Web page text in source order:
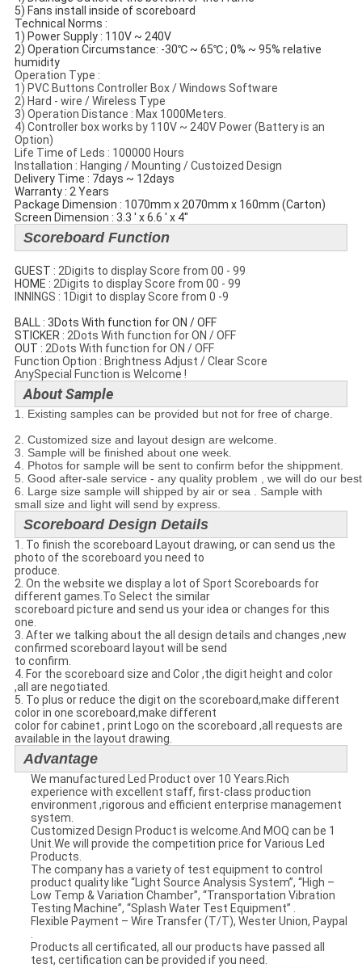
5) Fans install inside of scoreboard
Technical Norms​ :
1) Power Supply : 110V ~ 240V
2) Operation Circumstance: -30℃ ~ 65℃ ; 0% ~ 95% relative
humidity
Operation Type :
1) PVC Buttons Controller Box / Windows Software
2) Hard - wire / Wireless Type
3) Operation Distance : Max 1000Meters.
4) Controller box works by 110V ~ 240V Power (Battery is an
Option)
Life Time of Leds : 100000 Hours
Installation : Hanging / Mounting / Custoized Design
Delivery Time : 7days ~ 12days
Warranty : 2 Years
Package Dimension : 1070mm x 2070mm x 160mm (Carton)
Screen Dimension : 3.3 ' x 6.6 ' x 4''
Scoreboard Function
GUEST : 2Digits to display Score from 00 - 99
​HOME : 2Digits to display Score from 00 - 99
INNINGS : 1Digit to display Score from 0 -9
BALL : 3Dots With function for ON / OFF
STICKER : 2Dots With function for ON / OFF
​OUT : 2Dots With function for ON / OFF
Function Option : Brightness Adjust / Clear Score
AnySpecial Function is Welcome !
About Sample
1. Existing samples can be provided but not for free of charge.
2. Customized size and layout design are welcome.
3. Sample will be finished about one week.
4. Photos for sample will be sent to confirm befor the shippment.
5. Good after-sale service - any quality problem , we will do our
6. Large size sample will shipped by air or sea . Sample with
small size and light will send by express.
Scoreboard Design Details
1. To finish the scoreboard Layout drawing, or can send us the
photo of the scoreboard you need to
produce.
2. On the website we display a lot of Sport Scoreboards for
different games.To Select the similar
scoreboard picture and send us your idea or changes for this
one.
3. After we talking about the all design details and changes ,new
confirmed scoreboard layout will be send
to confirm.
4. For the scoreboard size and Color ,the digit height and color
,all are negotiated.
5. To plus or reduce the digit on the scoreboard,make different
color in one scoreboard,make different
color for cabinet , print Logo on the scoreboard ,all requests are
available in the layout drawing.
Advantage
We manufactured Led Product over 10 Years.Rich
experience with excellent staff, first-class production
environment ,rigorous and efficient enterprise management
system.
Customized Design Product is welcome.And MOQ can be 1
Unit.We will provide the competition price for Various Led
Products.
The company has a variety of test equipment to control
product quality like “Light Source Analysis System”, “High –
Low Temp & Variation Chamber”, “Transportation Vibration
Testing Machine”, “Splash Water Test Equipment” .
Flexible Payment – Wire Transfer (T/T), Wester Union, Paypal
.
Products all certificated, all our products have passed all
test, certification can be provided if you need.